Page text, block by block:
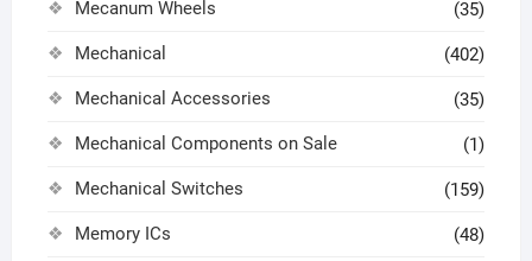
Mecanum Wheels (35)
Mechanical (402)
Mechanical Accessories (35)
Mechanical Components on Sale (1)
Mechanical Switches (159)
Memory ICs (48)